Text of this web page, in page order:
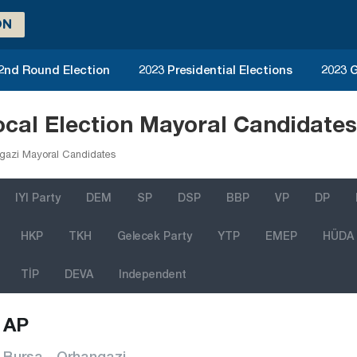
Round Election 2023 Presidential Elections 2023
Election Mayoral
Mayoral Candidates
IYI Party DEM SP DSP BBP VP DP
HKP TKH Gelecek Party YTP EMEP HÜDA
TİP DEVA Independent
AP